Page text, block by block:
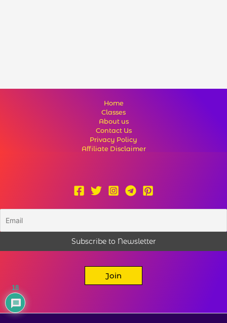
Home
Classes
About us
Contact Us
Privacy Policy
Affiliate Disclaimer
Join
18